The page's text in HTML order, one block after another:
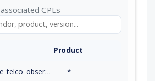
associated CPEs
Product
hive_telco_observability *